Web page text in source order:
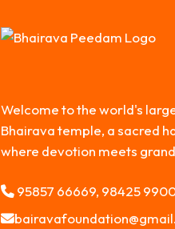
Welcome to the world's
Bhairava temple, a sacred
where devotion meets
95857 66669, 98425